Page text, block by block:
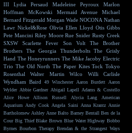
III
Lydia Persaud Madeleine Peyroux
Marlon
Hoffman
McKowski Mermaid Avenue
Michael
Bernard Fitzgerald Morgan Wade NOCONA Nathan
Lawr Nickel&Rose Olivia Ellen Lloyd Otis Gibbs
Pete Mancini Riley Moore Rue Snider Rusty Creek
SXSW
Scarlette Fever Son Volt
The Brother
Brothers
The Georgia Thunderbolts
The Grisly
Hand The Honeyrunners The Mike Jacoby Electric
Trio The Old North The Paper Kites Tock Tokyo
Rosenthal
Walter Martin Wilco
Willi Carlisle
Wyndham Baird
49 Winchester Aaron Burdett
Aaron
Wylder Abbie Gardner Abigail Lapell
Adams & Costello
Alice Howe
Allison Russell Alycia Lang
American
Aquarium
Andy Cook Angela Saini Anna Krantz Annie
Bartholomew Ashley Anne Balto Barney Bentall Ben de la
Cour Big Thief Blake Brown Blue Water Highway Bobbo
Byrnes Bourbon Therapy Brendan & the Strangest Ways